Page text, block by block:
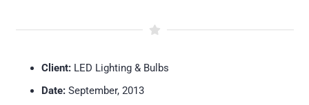
Client: LED Lighting & Bulbs
Date: September, 2013